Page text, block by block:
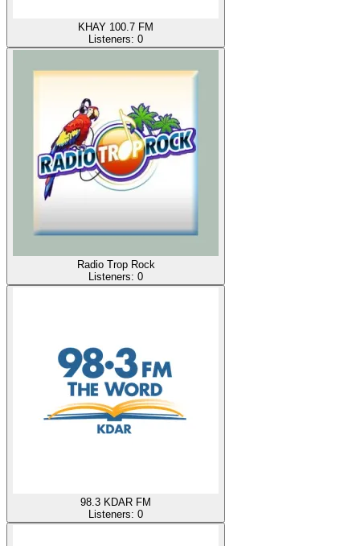
KHAY 100.7 FM
Listeners: 0
Radio Trop Rock
Listeners: 0
98.3 KDAR FM
Listeners: 0